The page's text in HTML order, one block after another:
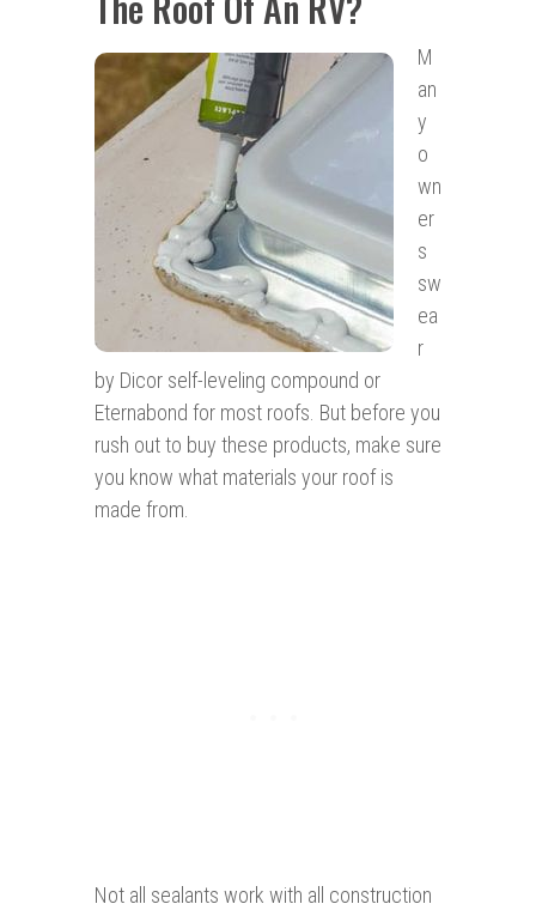
M
an
y
o
wn
er
s
sw
ea
r
by Dicor self-leveling compound or
Eternabond for most roofs. But before you
rush out to buy these products, make sure
you know what materials your roof is
made from.
Not all sealants work with all construction